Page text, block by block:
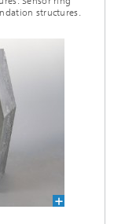
structures.